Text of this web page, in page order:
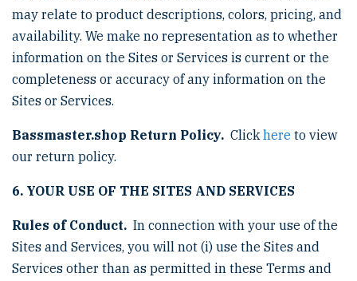
may relate to product descriptions, colors, pricing, and
availability. We make no representation as to whether
information on the Sites or Services is current or the
completeness or accuracy of any information on the
Sites or Services.
Bassmaster.shop Return Policy. Clickhere to view
our return policy.
6. YOUR USE OF THE SITES AND SERVICES
Rules of Conduct. In connection with your use of the
Sites and Services, you will not (i) use the Sites and
Services other than as permitted in these Terms and